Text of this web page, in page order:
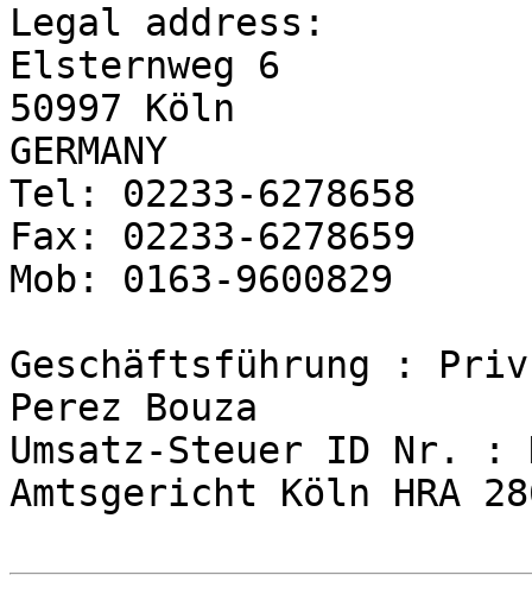
Legal address:
Elsternweg 6
50997 Köln
GERMANY
Tel: 02233-6278658
Fax: 02233-6278659
Mob: 0163-9600829
Geschäftsführung :
Perez Bouza
Umsatz-Steuer ID Nr. :
Amtsgericht Köln HRA